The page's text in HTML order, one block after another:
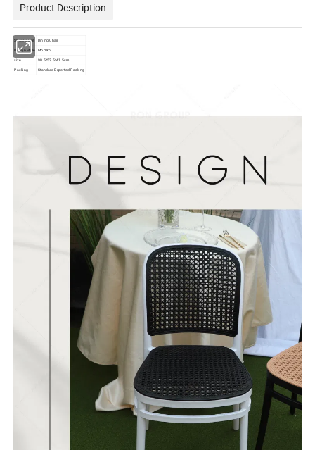
Product Description
Specific Use Dining Chair
Design Style Modern
size
90.5*53.5*41.5cm
Packing
Standard Exported Packing